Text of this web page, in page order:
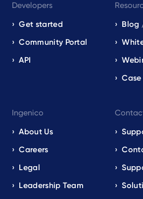
Developers
Get started
Community Portal
API
Blog
Ingenico
About Us
Careers
Legal
Leadership Team